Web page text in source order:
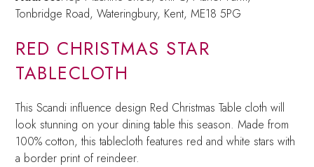
Tonbridge Road, Wateringbury, Kent, ME18 5PG
RED CHRISTMAS STAR
TABLECLOTH
This Scandi influence design Red Christmas Table cloth will
look stunning on your dining table this season. Made from
100% cotton, this tablecloth features red and white stars with
a border print of reindeer.